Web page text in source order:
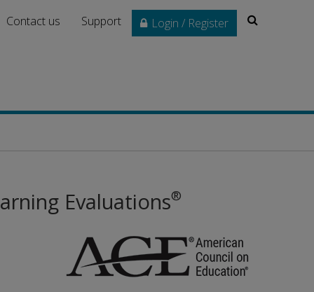
Contact us Support Login / Register
Evaluations®